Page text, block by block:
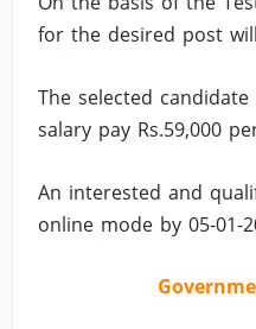
for the desired post
The selected
salary pay Rs.59,000
An interested and
online mode by 05-01-